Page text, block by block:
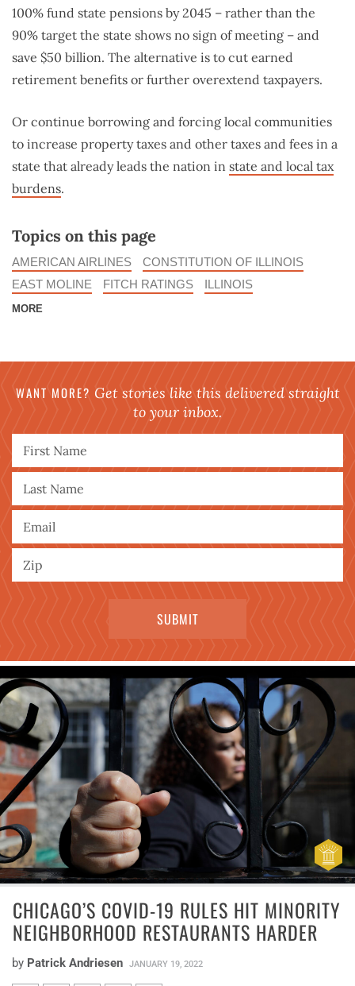
100% fund state pensions by 2045 – rather than the
90% target the state shows no sign of meeting – and
save $50 billion. The alternative is to cut earned
retirement benefits or further overextend taxpayers.
Or continue borrowing and forcing local communities
to increase property taxes and other taxes and fees in a
state that already leads the nation in state and local tax
burdens.
Topics on this page
AMERICAN AIRLINES
CONSTITUTION OF ILLINOIS
EAST MOLINE
FITCH RATINGS ILLINOIS
MORE
WANT MORE? Get stories like this delivered straight
to your inbox.
CHICAGO’S COVID-19 RULES HIT MINORITY
NEIGHBORHOOD RESTAURANTS HARDER
by Patrick Andriesen JANUARY 19, 2022